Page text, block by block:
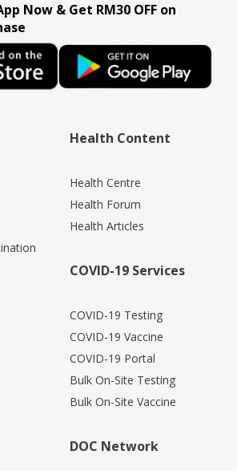
Now & Get RM30 OFF on
Health Content
Health Centre
Health Forum
Health Articles
COVID-19 Services
COVID-19 Testing
COVID-19 Vaccine
COVID-19 Portal
Bulk On-Site Testing
Bulk On-Site Vaccine
DOC Network